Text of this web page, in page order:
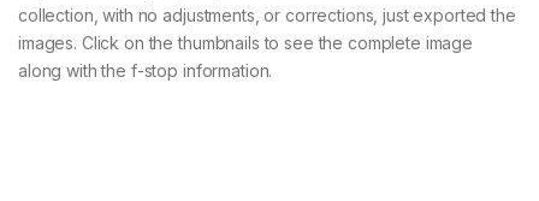
collection, with no adjustments, or corrections, just exported the
images. Click on the thumbnails to see the complete image
along with the f-stop information.